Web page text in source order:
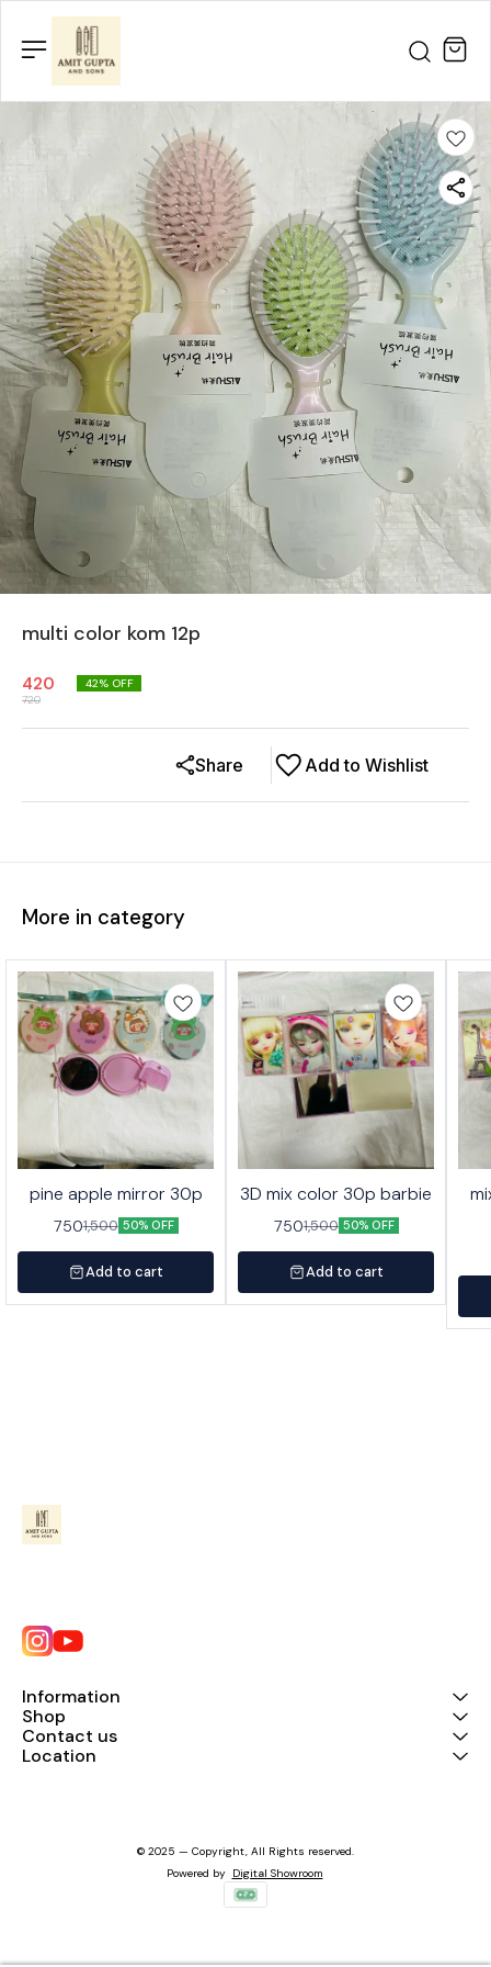
multi color kom 12p
420
720
42% OFF
Add to Wishlist
Share
More in category
pine apple mirror 30p
7501,500 50% OFF
Add to cart
3D mix color 30p barbie
7501,500 50% OFF
Add to cart
Information
Shop
Contact us
Location
© 2025 — Copyright, All Rights reserved.
Powered by Digital Showroom